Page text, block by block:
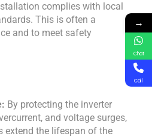
complies with local
This is often a
and to meet safety
By protecting the inverter
and voltage surges,
extend the lifespan of the
→
Chat
Call